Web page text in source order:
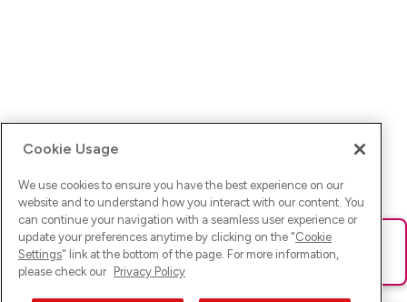
Ups! Da ist was schief gelaufen. Bitte lade die Seite neu oder
versuche es erneut.
Cookie Usage
We use cookies to ensure you have the best experience on our
website and to understand how you interact with our content. You
can continue your navigation with a seamless user experience or
update your preferences anytime by clicking on the "Cookie
Settings" link at the bottom of the page. For more information,
please check our Privacy Policy